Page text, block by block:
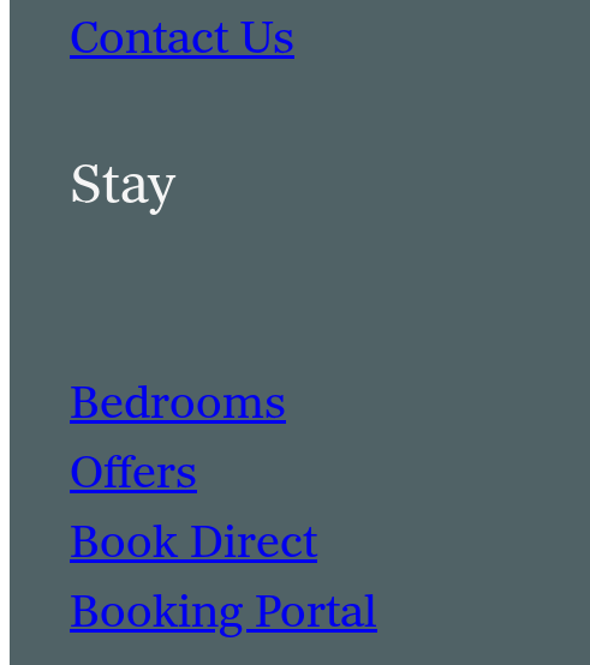
Contact Us
Stay
Bedrooms
Offers
Book Direct
Booking Portal